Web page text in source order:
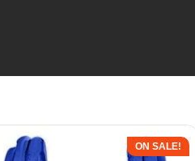
ON SALE!